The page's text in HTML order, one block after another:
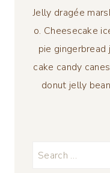
Jelly dragée
o. Cheesecake
pie
cake candy
donut jelly
Search